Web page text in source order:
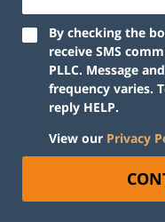
By checking the
receive SMS
PLLC. Message
frequency varies.
reply HELP.
View our Privacy